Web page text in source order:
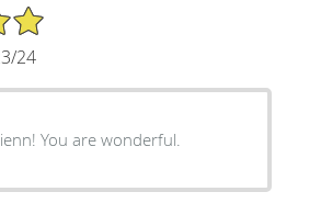
24
You are wonderful.